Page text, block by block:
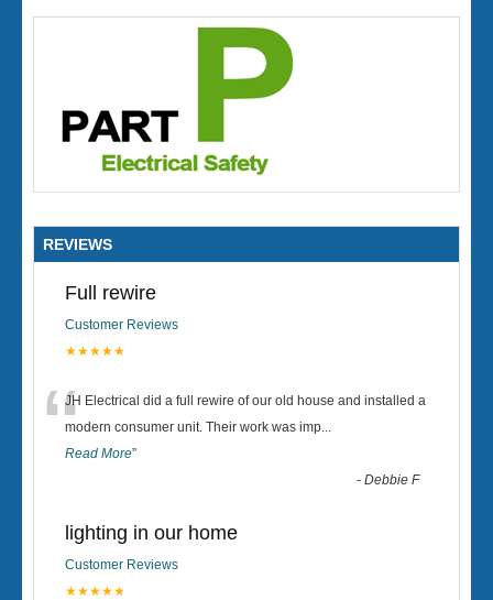
REVIEWS
Full rewire
Customer Reviews
★★★★★
“JH Electrical did a full rewire of our old house and installed a
modern consumer unit. Their work was imp...
Read More”
-Debbie F
lighting in our home
Customer Reviews
★★★★★